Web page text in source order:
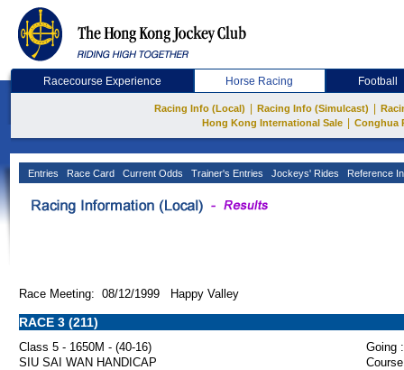
Racecourse Experience Horse Racing Football
Racing Info (Local) Racing Info (Simulcast)
Hong Kong International Sale
Conghua
Entries Race Card Current Odds Trainer's Entries Jockeys' Rides Reference
Race Meeting: 08/12/1999 Happy Valley
RACE 3 (211)
Class 5 - 1650M - (40-16)
Going :
SIU SAI WAN HANDICAP